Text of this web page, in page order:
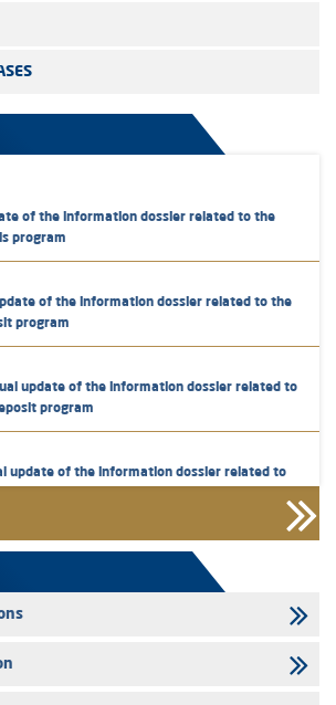
of the information dossier related to the
program
of the information dossier related to the
program
update of the information dossier related to
program
update of the information dossier related to
- The AMMC approves the definitive
shares issuances offered exclusively to the
update of the information dossier related to the
program